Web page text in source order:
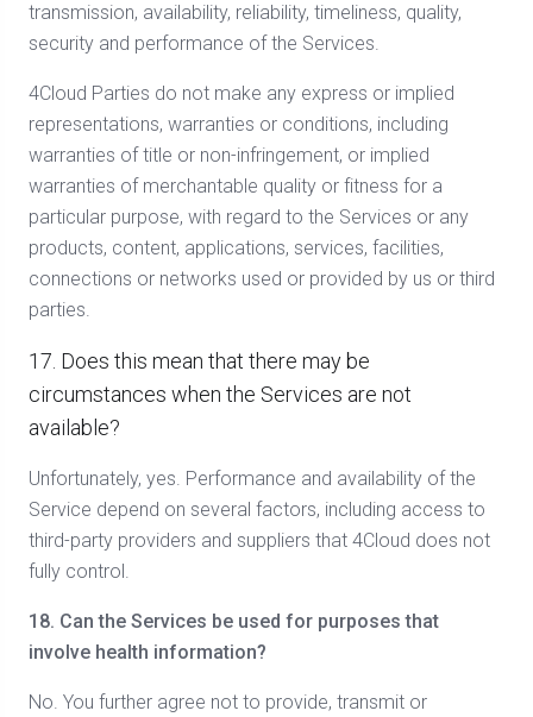
transmission, availability, reliability, timeliness, quality,
security and performance of the Services.
4Cloud Parties do not make any express or implied
representations, warranties or conditions, including
warranties of title or non-infringement, or implied
warranties of merchantable quality or fitness for a
particular purpose, with regard to the Services or any
products, content, applications, services, facilities,
connections or networks used or provided by us or third
parties.
17. Does this mean that there may be
circumstances when the Services are not
available?
Unfortunately, yes. Performance and availability of the
Service depend on several factors, including access to
third-party providers and suppliers that 4Cloud does not
fully control.
18. Can the Services be used for purposes that
involve health information?
No. You further agree not to provide, transmit or